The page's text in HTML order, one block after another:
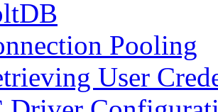
Pooling
User